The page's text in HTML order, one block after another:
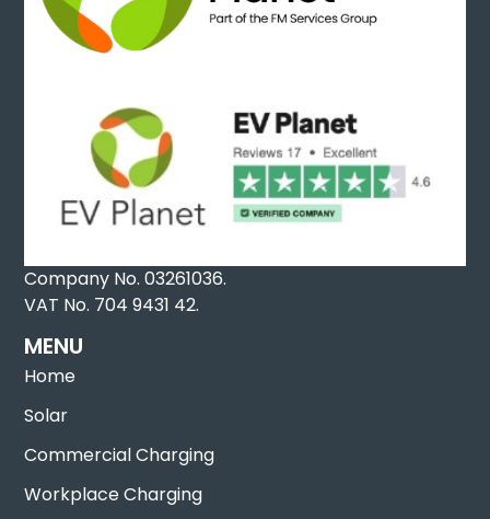
Company No. 03261036.
VAT No. 704 9431 42.
MENU
Home
Solar
Commercial Charging
Workplace Charging